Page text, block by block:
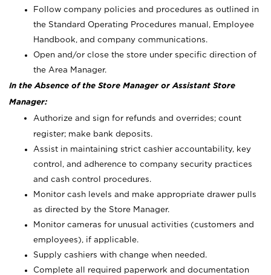
Follow company policies and procedures as outlined in
the Standard Operating Procedures manual, Employee
Handbook, and company communications.
Open and/or close the store under specific direction of
the Area Manager.
In the Absence of the Store Manager or Assistant Store
Manager:
Authorize and sign for refunds and overrides; count
register; make bank deposits.
Assist in maintaining strict cashier accountability, key
control, and adherence to company security practices
and cash control procedures.
Monitor cash levels and make appropriate drawer pulls
as directed by the Store Manager.
Monitor cameras for unusual activities (customers and
employees), if applicable.
Supply cashiers with change when needed.
Complete all required paperwork and documentation